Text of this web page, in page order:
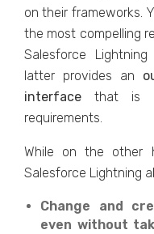
on their frameworks.
the most compelling
Salesforce
latter provides an
interfacethat is
requirements.
While on the other
Salesforce Lightning
Change and
even without